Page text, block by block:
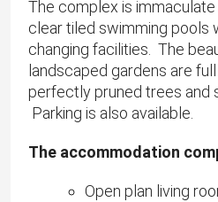
The complex is
clear tiled swimming pools
changing facilities. The
landscaped gardens are
perfectly pruned trees and
Parking is also available.
The accommodation
Open plan living